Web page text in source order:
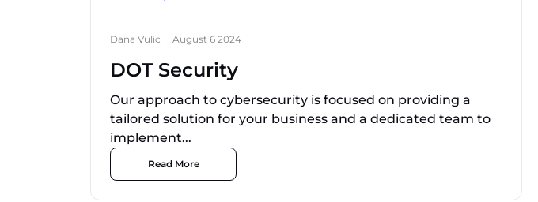
Dana Vulic August 6 2024
DOT Security
Our approach to cybersecurity is focused on providing a
tailored solution for your business and a dedicated team to
implement...
Read More